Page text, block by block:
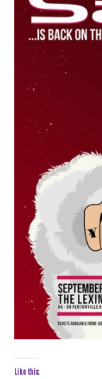
Like this: